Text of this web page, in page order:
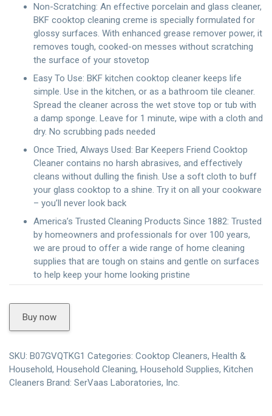
Non-Scratching: An effective porcelain and glass cleaner,
BKF cooktop cleaning creme is specially formulated for
glossy surfaces. With enhanced grease remover power, it
removes tough, cooked-on messes without scratching
the surface of your stovetop
Easy To Use: BKF kitchen cooktop cleaner keeps life
simple. Use in the kitchen, or as a bathroom tile cleaner.
Spread the cleaner across the wet stove top or tub with
a damp sponge. Leave for 1 minute, wipe with a cloth and
dry. No scrubbing pads needed
Once Tried, Always Used: Bar Keepers Friend Cooktop
Cleaner contains no harsh abrasives, and effectively
cleans without dulling the finish. Use a soft cloth to buff
your glass cooktop to a shine. Try it on all your cookware
– you’ll never look back
America’s Trusted Cleaning Products Since 1882: Trusted
by homeowners and professionals for over 100 years,
we are proud to offer a wide range of home cleaning
supplies that are tough on stains and gentle on surfaces
to help keep your home looking pristine
Buy now
SKU: B07GVQTKG1 Categories: Cooktop Cleaners, Health &
Household, Household Cleaning, Household Supplies, Kitchen
Cleaners Brand: SerVaas Laboratories, Inc.